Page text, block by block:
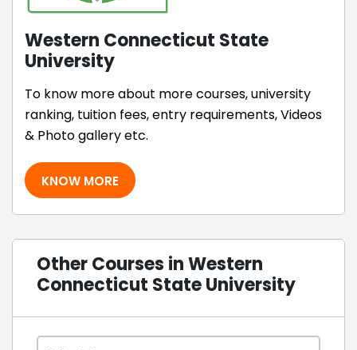
Western Connecticut State
University
To know more about more courses, university
ranking, tuition fees, entry requirements, Videos
& Photo gallery etc.
KNOW MORE
Other Courses in Western
Connecticut State University